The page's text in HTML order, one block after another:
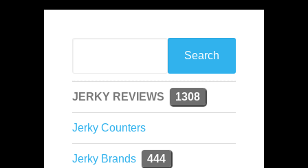
JERKY REVIEWS 1308
Jerky Counters
Jerky Brands 444